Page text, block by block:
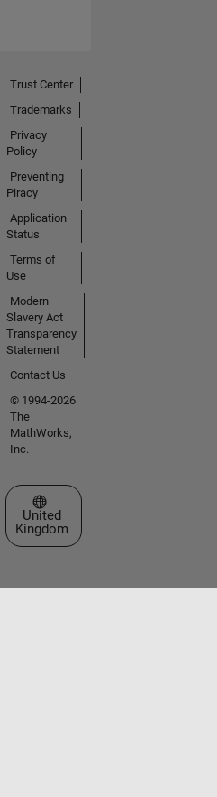
Trust Center
Trademarks
Privacy
Policy
Preventing
Piracy
Application
Status
Terms of
Use
Modern
Slavery Act
Transparency
Statement
Contact Us
© 1994-2026
The
MathWorks,
Inc.
Select a Web Site
United
Kingdom